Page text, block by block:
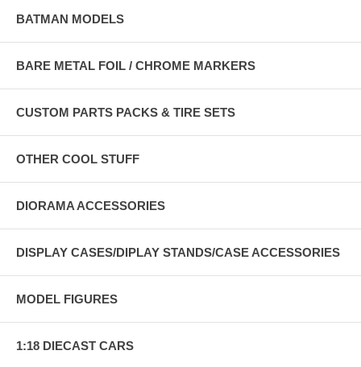
BATMAN MODELS
BARE METAL FOIL / CHROME MARKERS
CUSTOM PARTS PACKS & TIRE SETS
OTHER COOL STUFF
DIORAMA ACCESSORIES
DISPLAY CASES/DIPLAY STANDS/CASE ACCESSORIES
MODEL FIGURES
1:18 DIECAST CARS